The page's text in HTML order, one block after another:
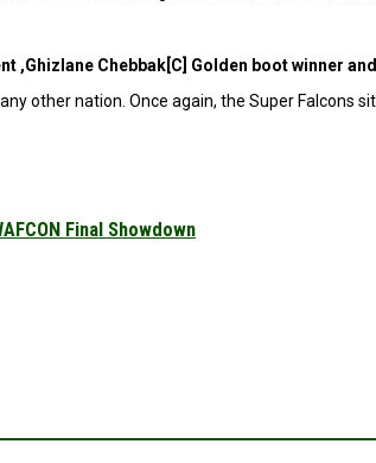
,Ghizlane Chebbak[C] Golden boot winner
other nation. Once again, the Super Falcons
Final Showdown